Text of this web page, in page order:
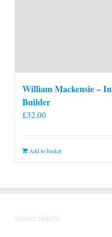
William Mackensie –
Builder
£32.00
Add to basket
RECENT TWEETS